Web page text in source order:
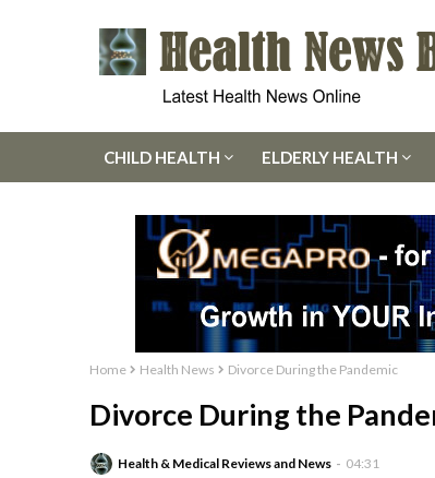
CHILD HEALTH ELDERLY HEALTH
Home Health News Divorce During the Pandemic
Divorce During the
Health & Medical Reviews and News 04:31